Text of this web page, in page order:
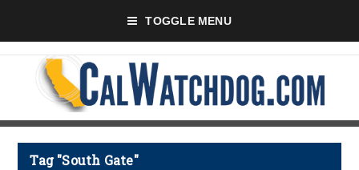
TOGGLE MENU
Tag "South Gate"